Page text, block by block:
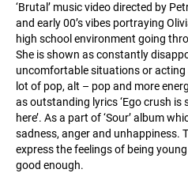
‘Brutal’ music video directed by
and early 00’s vibes portraying
high school environment going
She is shown as constantly
uncomfortable situations or acting
lot of pop, alt – pop and more
as outstanding lyrics ‘Ego crush is
here’. As a part of ‘Sour’ album
sadness, anger and unhappiness.
express the feelings of being
good enough.